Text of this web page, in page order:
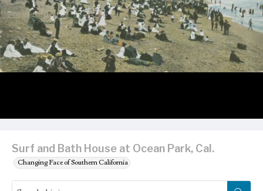
Surf and Bath House at Ocean Park, Cal.
Changing Face of Southern California